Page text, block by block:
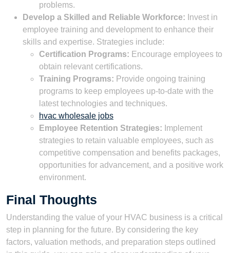
problems.
Develop a Skilled and Reliable Workforce: Invest in
employee training and development to enhance their
skills and expertise. Strategies include:
Certification Programs: Encourage employees to
obtain relevant certifications.
Training Programs: Provide ongoing training
programs to keep employees up-to-date with the
latest technologies and techniques.
hvac wholesale jobs
Employee Retention Strategies: Implement
strategies to retain valuable employees, such as
competitive compensation and benefits packages,
opportunities for advancement, and a positive work
environment.
Final Thoughts
Understanding the value of your HVAC business is a critical
step in planning for the future. By considering the key
factors, valuation methods, and preparation steps outlined